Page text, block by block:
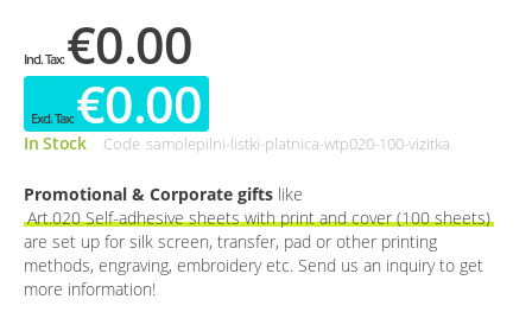
€0.00
€0.00
In Stock Code samolepilni-listki-platnica-wtp020-100-vizitka
Promotional & Corporate gifts like
Art.020 Self-adhesive sheets with print and cover (100 sheets)
are set up for silk screen, transfer, pad or other printing
methods, engraving, embroidery etc. Send us an inquiry to get
more information!